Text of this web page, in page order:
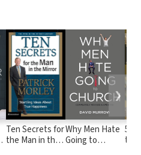
Ten Secrets for
the Man in the
Why Men Hate
Going to
50
the
❯